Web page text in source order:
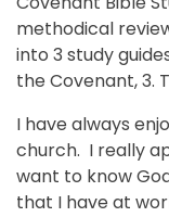
methodical
into 3 study
the Covenant, 3.
I have always
church. I really
want to know
that I have at